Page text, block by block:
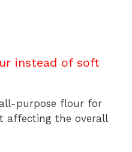
instead of soft
purpose flour for
affecting the overall